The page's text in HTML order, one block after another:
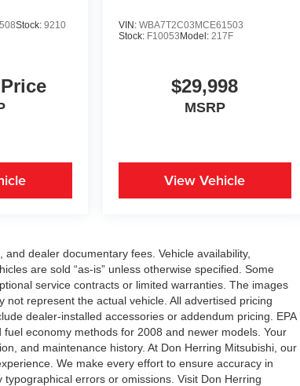
Stock:9210
VIN: WBA7T2C03MCE61503
Stock: F10053Model: 217F
$29,998
MSRP
View Vehicle
dealer documentary fees. Vehicle availability,
are sold “as-is” unless otherwise specified. Some
service contracts or limited warranties. The images
represent the actual vehicle. All advertised pricing
dealer-installed accessories or addendum pricing. EPA
economy methods for 2008 and newer models. Your
and maintenance history. At Don Herring Mitsubishi, our
We make every effort to ensure accuracy in
errors or omissions. Visit Don Herring